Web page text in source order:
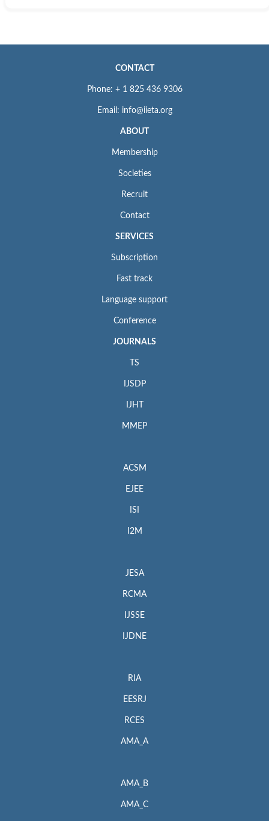
CONTACT
Phone: + 1 825 436 9306
Email: info@iieta.org
ABOUT
Membership
Societies
Recruit
Contact
SERVICES
Subscription
Fast track
Language support
Conference
JOURNALS
TS
IJSDP
IJHT
MMEP
ACSM
EJEE
ISI
I2M
JESA
RCMA
IJSSE
IJDNE
RIA
EESRJ
RCES
AMA_A
AMA_B
AMA_C